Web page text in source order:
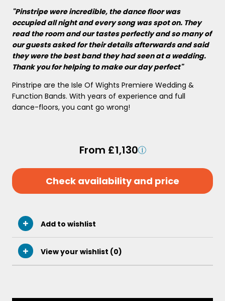
"Pinstripe were incredible, the dance floor was
occupied all night and every song was spot on. They
read the room and our tastes perfectly and so many of
our guests asked for their details afterwards and said
they were the best band they had seen at a wedding.
Thank you for helping to make our day perfect"
Pinstripe are the Isle Of Wights Premiere Wedding &
Function Bands. With years of experience and full
dance-floors, you cant go wrong!
From £1,130
Check availability and price
Add to wishlist
View your wishlist (0)